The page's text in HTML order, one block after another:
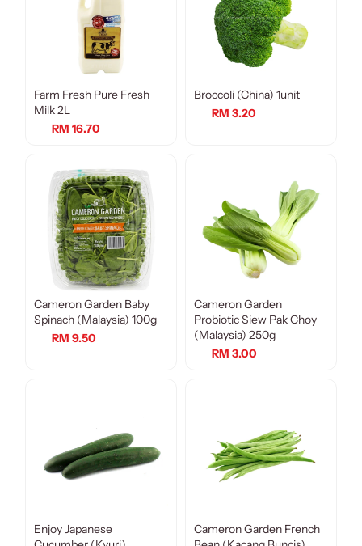
Farm Fresh Pure Fresh
Milk 2L
RM 16.70
Broccoli (China) 1unit
RM 3.20
Cameron Garden Baby
Spinach (Malaysia) 100g
RM 9.50
Cameron Garden
Probiotic Siew Pak Choy
(Malaysia) 250g
RM 3.00
Enjoy Japanese
Cameron Garden French